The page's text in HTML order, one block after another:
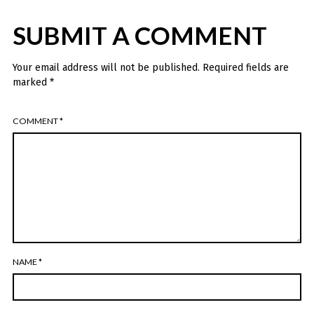
SUBMIT A COMMENT
Your email address will not be published. Required fields are
marked *
COMMENT*
NAME*